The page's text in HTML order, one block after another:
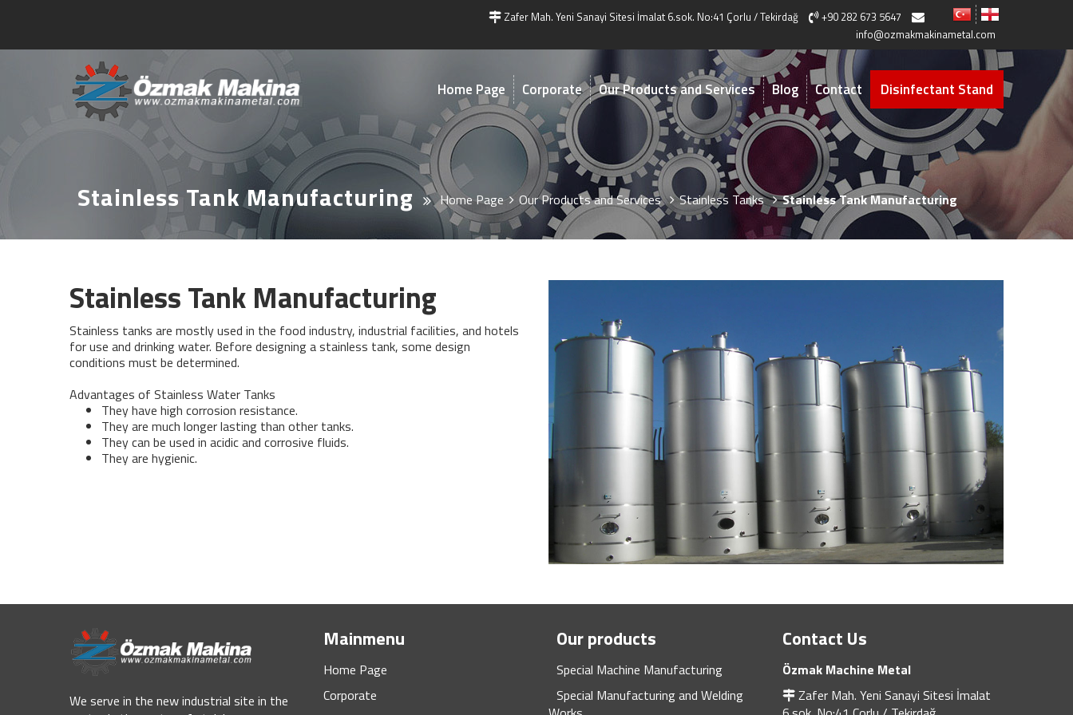
Zafer Mah. Yeni Sanayi Sitesi İmalat 6.sok. No:41 Çorlu / Tekirdağ
+90 282 673 5647
info@ozmakmakinametal.com
Home Page Corporate Our Products and Services Blog Contact Disinfectant Stand
Stainless Tank Manufacturing Home Page Our Products and Services Stainless Tanks Stainless Tank Manufacturing
Stainless Tank Manufacturing
Stainless tanks are mostly used in the food industry, industrial facilities, and hotels
for use and drinking water. Before designing a stainless tank, some design
conditions must be determined.
Advantages of Stainless Water Tanks
They have high corrosion resistance.
They are much longer lasting than other tanks.
They can be used in acidic and corrosive fluids.
They are hygienic.
We serve in the new industrial site in the
Mainmenu
Home Page
Corporate
Our products
Special Machine Manufacturing
Special Manufacturing and Welding
Contact Us
Özmak Machine Metal
Zafer Mah. Yeni Sanayi Sitesi İmalat